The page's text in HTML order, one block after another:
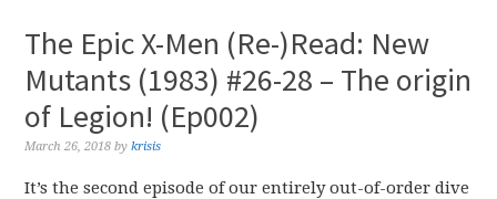
The Epic X-Men (Re-)Read: New
Mutants (1983) #26-28 – The origin
of Legion! (Ep002)
March 26, 2018 bykrisis
It’s the second episode of our entirely out-of-order dive